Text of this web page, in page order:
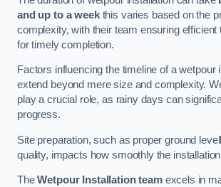
and up to a weekthis varies based on the
complexity, with their team ensuring efficient
for timely completion.
Factors influencing the timeline of a wetpour
extend beyond mere size and complexity.
play a crucial role, as rainy days can
progress.
Site preparation, such as proper ground
quality, impacts how smoothly the
TheWetpour Installation teamexcels in